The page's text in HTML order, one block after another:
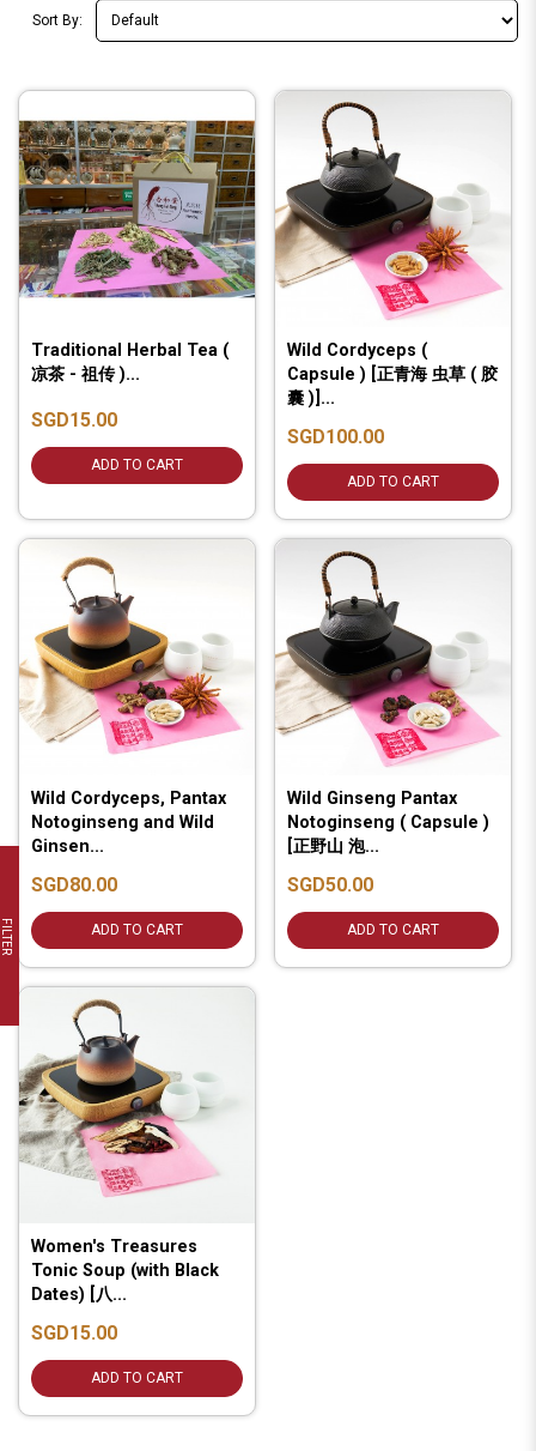
Sort By:
FILTER
Traditional Herbal Tea (
凉茶 - 祖传 )...
SGD15.00
ADD TO CART
Wild Cordyceps (
Capsule ) [正青海 虫草 ( 胶
囊 )]...
SGD100.00
ADD TO CART
Wild Cordyceps, Pantax
Notoginseng and Wild
Ginsen...
SGD80.00
ADD TO CART
Wild Ginseng Pantax
Notoginseng ( Capsule )
[正野山 泡...
SGD50.00
ADD TO CART
Women's Treasures
Tonic Soup (with Black
Dates) [八...
SGD15.00
ADD TO CART